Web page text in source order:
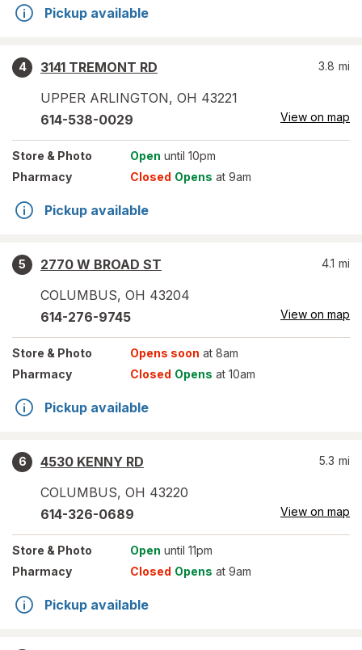
Pickup available
4
3141 TREMONT RD
UPPER ARLINGTON, OH 43221
3.8 mi
614-538-0029 View on map
Store & Photo Open until 10pm
Pharmacy
Closed Opens at 9am
Pickup available
5
2770 W BROAD ST
COLUMBUS, OH 43204
4.1 mi
614-276-9745 View on map
Store & Photo Opens soon at 8am
Pharmacy
Closed Opens at 10am
Pickup available
6
4530 KENNY RD
COLUMBUS, OH 43220
5.3 mi
614-326-0689 View on map
Store & Photo Open until 11pm
Pharmacy
Closed Opens at 9am
Pickup available